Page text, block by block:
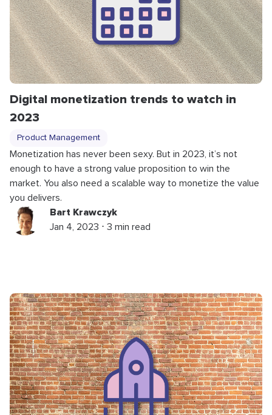
Digital monetization trends to watch in
2023
Product Management
Monetization has never been sexy. But in 2023, it’s not
enough to have a strong value proposition to win the
market. You also need a scalable way to monetize the value
you delivers.
Bart Krawczyk
Jan 4, 2023 ⋅ 3 min read